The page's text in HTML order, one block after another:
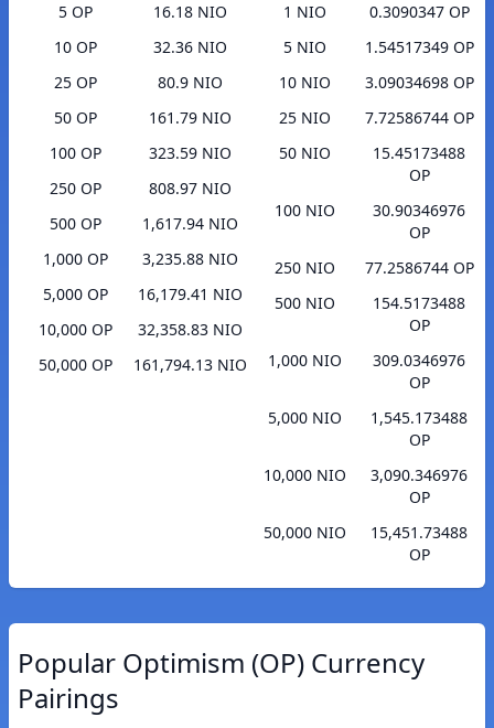
5 OP
16.18 NIO
10 OP
32.36 NIO
25 OP
80.9 NIO
50 OP
161.79 NIO
100 OP
323.59 NIO
250 OP
808.97 NIO
500 OP
1,617.94 NIO
1,000 OP
3,235.88 NIO
5,000 OP
16,179.41 NIO
10,000 OP
32,358.83 NIO
50,000 OP
161,794.13 NIO
1 NIO
0.3090347 OP
5 NIO
1.54517349 OP
10 NIO
3.09034698 OP
25 NIO
7.72586744 OP
50 NIO
15.45173488
OP
100 NIO
30.90346976
OP
250 NIO
77.2586744 OP
500 NIO
154.5173488
OP
1,000 NIO
309.0346976
OP
5,000 NIO
1,545.173488
OP
10,000 NIO
3,090.346976
OP
50,000 NIO
15,451.73488
OP
Popular Optimism (OP) Currency
Pairings